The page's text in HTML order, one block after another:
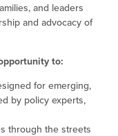
Time
and leaders
and advocacy of
to:
for emerging,
by policy experts,
through the streets